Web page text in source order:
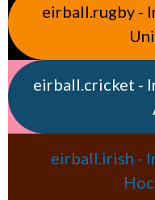
eirball.rugby -
eirball.cricket -
eirball.irish -